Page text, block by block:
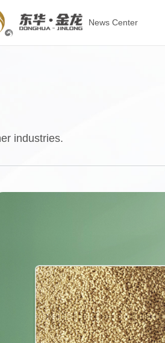
News Center
industries.